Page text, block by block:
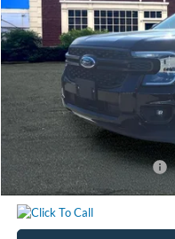
In Stock
MSRP:
Chatham Ford Discount:
Chatham Ford Price:
Model Year Closeout Bonus
Chatham Ford Price
Add. Available Ford Offers: